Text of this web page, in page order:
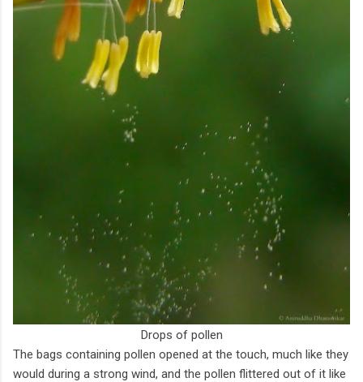
Drops of pollen
The bags containing pollen opened at the touch, much like they
would during a strong wind, and the pollen flittered out of it like